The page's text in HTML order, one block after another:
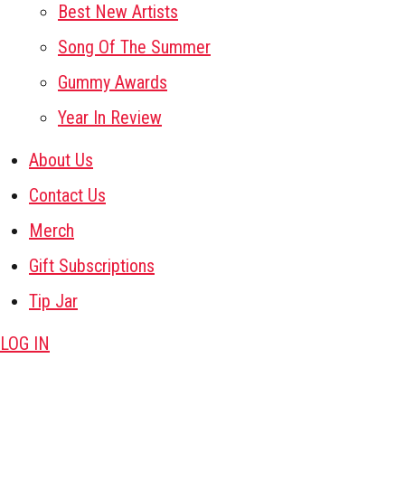
Best New Artists
Song Of The Summer
Gummy Awards
Year In Review
About Us
Contact Us
Merch
Gift Subscriptions
Tip Jar
LOG IN